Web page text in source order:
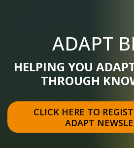
ADAPT
HELPING YOU
THROUGH
CLICK HERE TO
ADAPT